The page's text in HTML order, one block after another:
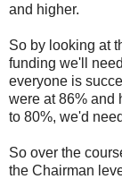
and higher.
So by looking at
funding we'll
everyone is
were at 86% and
to 80%, we'd
So over the
the Chairman